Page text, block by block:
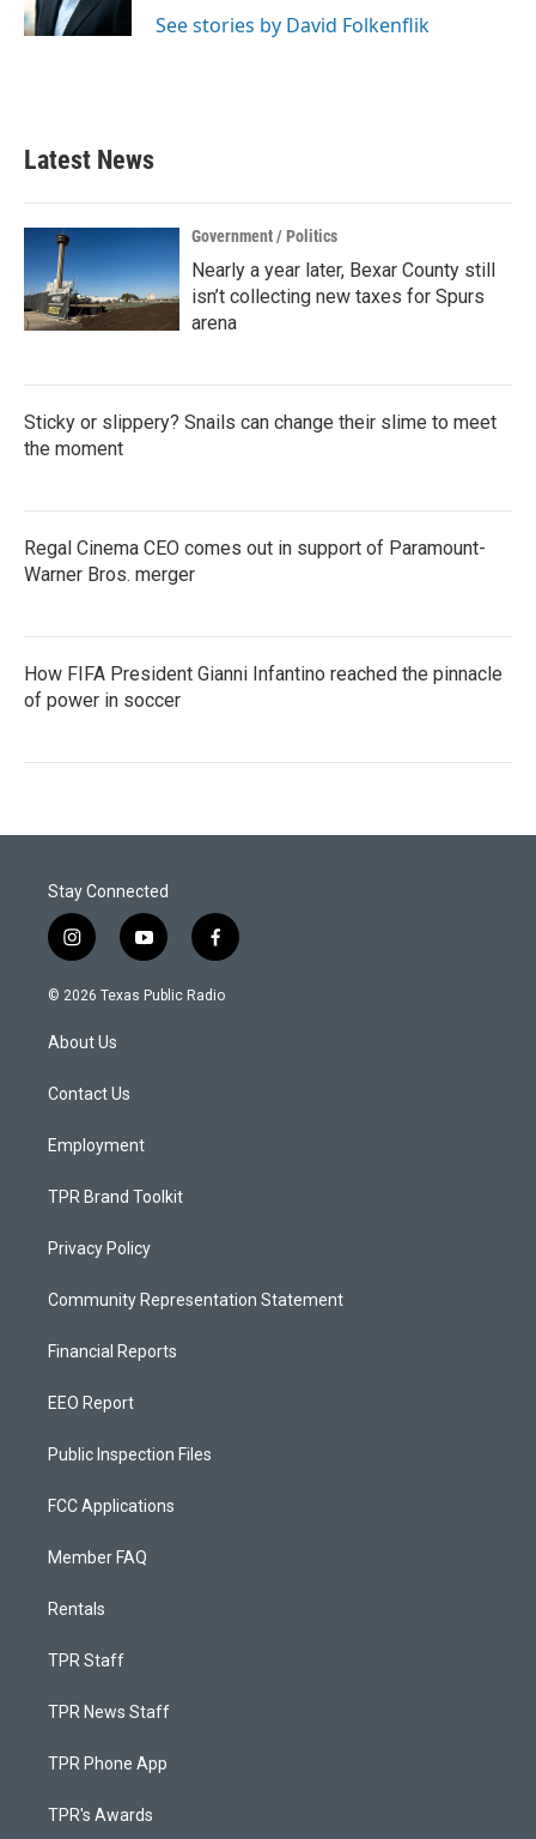
See stories by David Folkenflik
Latest News
Government / Politics
Nearly a year later, Bexar County still
isn’t collecting new taxes for Spurs
arena
Sticky or slippery? Snails can change their slime to meet
the moment
Regal Cinema CEO comes out in support of Paramount-
Warner Bros. merger
How FIFA President Gianni Infantino reached the pinnacle
of power in soccer
Stay Connected
i
n
s
a
g
a
y
o
u
f
a
c
© 2026 Texas Public Radio
About Us
Contact Us
Employment
TPR Brand Toolkit
Privacy Policy
Community Representation Statement
Financial Reports
EEO Report
Public Inspection Files
FCC Applications
Member FAQ
Rentals
TPR Staff
TPR News Staff
TPR Phone App
TPR's Awards